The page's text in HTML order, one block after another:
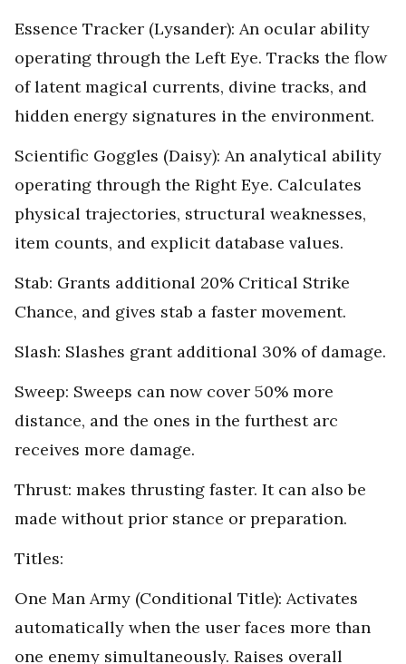
Essence Tracker (Lysander): An ocular ability
operating through the Left Eye. Tracks the flow
of latent magical currents, divine tracks, and
hidden energy signatures in the environment.
Scientific Goggles (Daisy): An analytical ability
operating through the Right Eye. Calculates
physical trajectories, structural weaknesses,
item counts, and explicit database values.
Stab: Grants additional 20% Critical Strike
Chance, and gives stab a faster movement.
Slash: Slashes grant additional 30% of damage.
Sweep: Sweeps can now cover 50% more
distance, and the ones in the furthest arc
receives more damage.
Thrust: makes thrusting faster. It can also be
made without prior stance or preparation.
Titles:
One Man Army (Conditional Title): Activates
automatically when the user faces more than
one enemy simultaneously. Raises overall